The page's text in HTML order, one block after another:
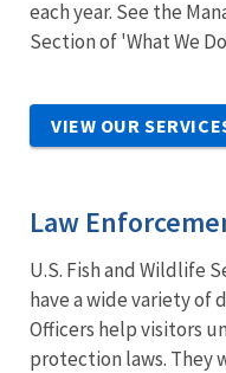
each year. See the
Section of 'What We
VIEW OUR
Law
U.S. Fish and Wildlife
have a wide variety of
Officers help visitors
protection laws. They